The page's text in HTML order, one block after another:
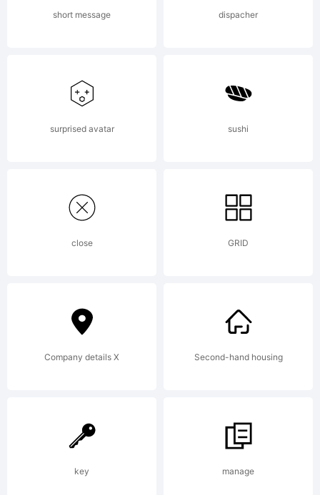
short message dispacher
surprised avatar sushi
close GRID
Company details X Second-hand housing
key manage